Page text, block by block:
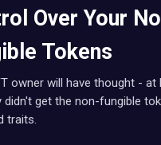
Over Your
Tokens
owner will have thought -
didn't get the non-fungible
traits.